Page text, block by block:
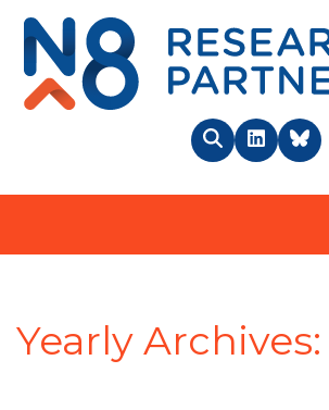
SearchLinkedInBlueSky
Yearly Archives: